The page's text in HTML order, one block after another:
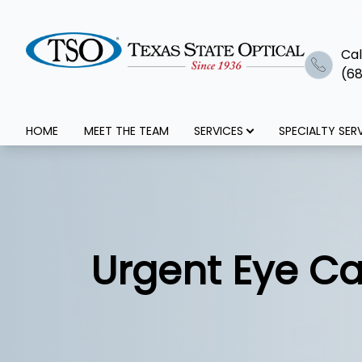
HOME MEET THE TEAM SERVICES SPECIALTY
Urgent Eye
Home
Specialty Services